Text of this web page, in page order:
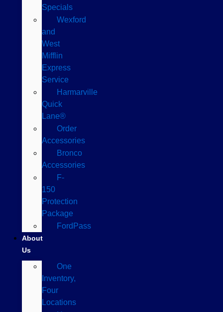
Specials
Wexford
and
West
Mifflin
Express
Service
Harmarville
Quick
Lane®
Order
Accessories
Bronco
Accessories
F-
150
Protection
Package
FordPass
About
Us
One
Inventory,
Four
Locations